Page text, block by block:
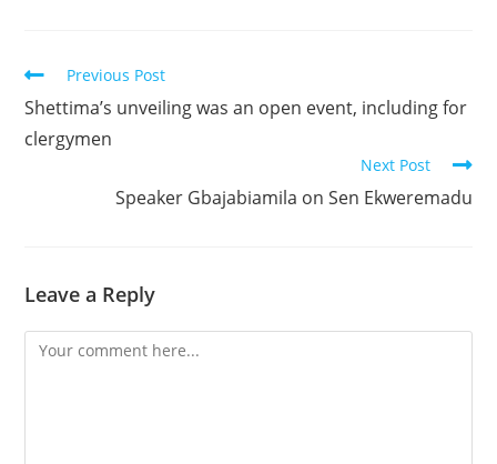
Read
more
articles
Previous Post
Shettima’s unveiling was an open event, including for
clergymen
Next Post
Speaker Gbajabiamila on Sen Ekweremadu
Leave a Reply
Comment